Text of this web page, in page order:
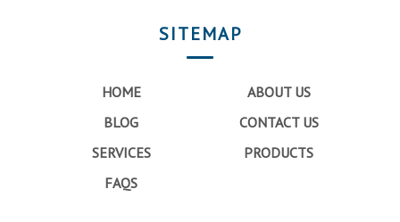
SITEMAP
HOME
ABOUT US
BLOG
CONTACT US
SERVICES
PRODUCTS
FAQS